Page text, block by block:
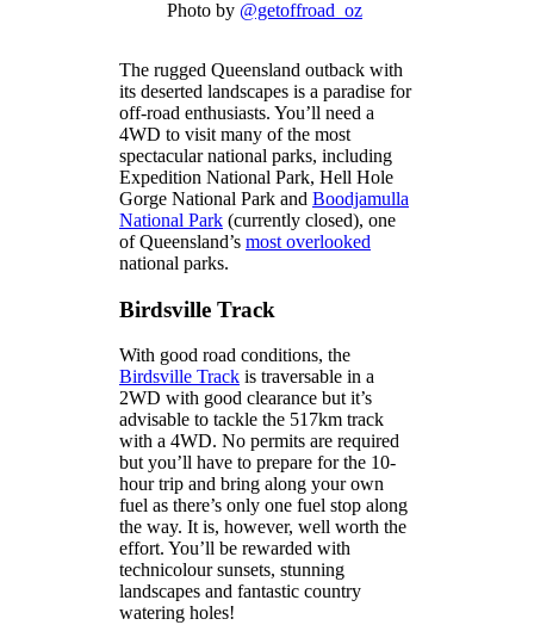
Photo by @getoffroad_oz
The rugged Queensland outback with
its deserted landscapes is a paradise for
off-road enthusiasts. You’ll need a
4WD to visit many of the most
spectacular national parks, including
Expedition National Park, Hell Hole
Gorge National Park and Boodjamulla
National Park(currently closed), one
of Queensland’s most overlooked
national parks.
Birdsville Track
With good road conditions, the
Birdsville Trackis traversable in a
2WD with good clearance but it’s
advisable to tackle the 517km track
with a 4WD. No permits are required
but you’ll have to prepare for the 10-
hour trip and bring along your own
fuel as there’s only one fuel stop along
the way. It is, however, well worth the
effort. You’ll be rewarded with
technicolour sunsets, stunning
landscapes and fantastic country
watering holes!